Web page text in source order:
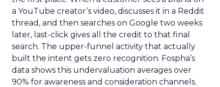
a YouTube creator’s video, discusses it in a Reddit
thread, and then searches on Google two weeks
later, last-click gives all the credit to that final
search. The upper-funnel activity that actually
built the intent gets zero recognition. Fospha’s
data shows this undervaluation averages over
90% for awareness and consideration channels.